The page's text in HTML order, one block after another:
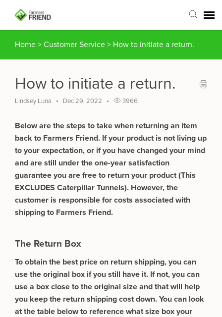
Agent Portal
Articles
Login
Home > Customer Service > How to initiate a return.
How to initiate a return.
Lindsey Luna Dec 29, 2022 3966
Below are the steps to take when returning an item
back to Farmers Friend. If your product is not living up
to your expectation, or if you have changed your mind
and are still under the one-year satisfaction
guarantee you are free to return your product (This
EXCLUDES Caterpillar Tunnels). However, the
customer is responsible for costs associated with
shipping to Farmers Friend.
The Return Box
To obtain the best price on return shipping, you can
use the original box if you still have it. If not, you can
use a box close to the original size and that will help
you keep the return shipping cost down. You can look
at the table below to reference what size box your